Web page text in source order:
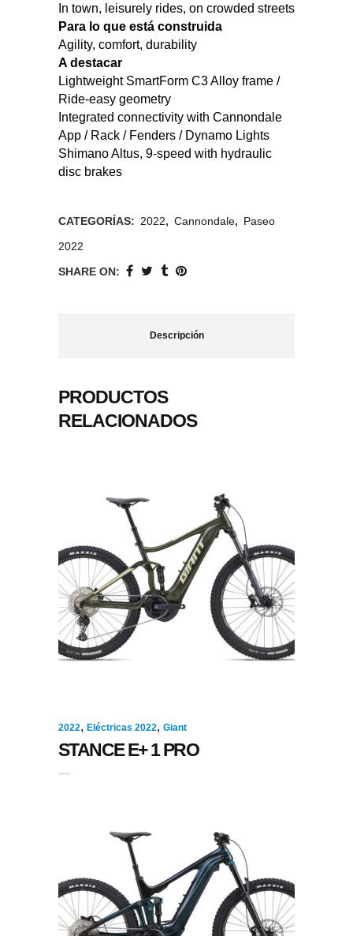
In town, leisurely rides, on crowded streets
Para lo que está construida
Agility, comfort, durability
A destacar
Lightweight SmartForm C3 Alloy frame /
Ride-easy geometry
Integrated connectivity with Cannondale
App / Rack / Fenders / Dynamo Lights
Shimano Altus, 9-speed with hydraulic
disc brakes
CATEGORÍAS: 2022, Cannondale, Paseo
2022
SHARE ON:
Descripción
PRODUCTOS
RELACIONADOS
2022, Eléctricas 2022, Giant
STANCE E+ 1 PRO